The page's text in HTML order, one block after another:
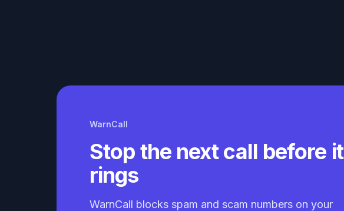
WarnCall
Stop the next call before it
rings
WarnCall blocks spam and scam numbers on your